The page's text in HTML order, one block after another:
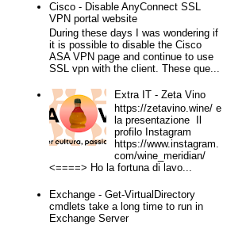
Cisco - Disable AnyConnect SSL
VPN portal website
During these days I was wondering if
it is possible to disable the Cisco
ASA VPN page and continue to use
SSL vpn with the client. These que...
Extra IT - Zeta Vino
https://zetavino.wine/ e
la presentazione Il
profilo Instagram
https://www.instagram.
com/wine_meridian/
<====> Ho la fortuna di lavo...
Exchange - Get-VirtualDirectory
cmdlets take a long time to run in
Exchange Server